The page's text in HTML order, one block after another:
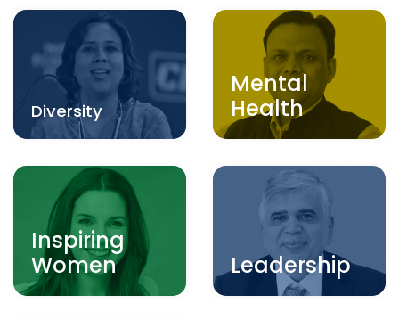
Diversity
Mental
Health
Inspiring
Women
Leadership